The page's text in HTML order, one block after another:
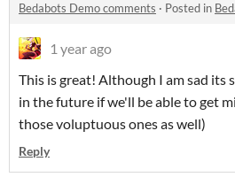
Bedabots Demo comments · Posted in
1 year ago
This is great! Although I am sad its
in the future if we'll be able to get
those voluptuous ones as well)
Reply